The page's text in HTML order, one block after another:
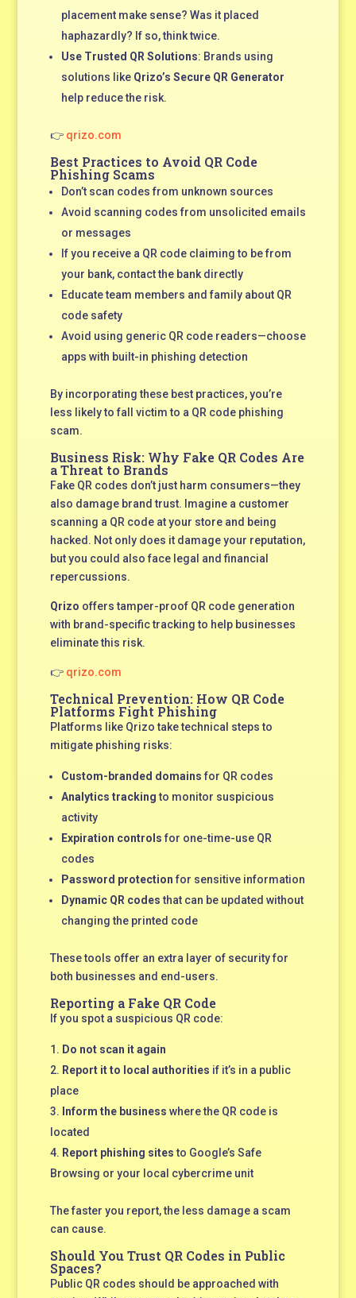
placement make sense? Was it placed
haphazardly? If so, think twice.
Use Trusted QR Solutions: Brands using
solutions like Qrizo’s Secure QR Generator
help reduce the risk.
👉 qrizo.com
Best Practices to Avoid QR Code
Phishing Scams
Don’t scan codes from unknown sources
Avoid scanning codes from unsolicited emails
or messages
If you receive a QR code claiming to be from
your bank, contact the bank directly
Educate team members and family about QR
code safety
Avoid using generic QR code readers—choose
apps with built-in phishing detection
By incorporating these best practices, you’re
less likely to fall victim to a QR code phishing
scam.
Business Risk: Why Fake QR Codes Are
a Threat to Brands
Fake QR codes don’t just harm consumers—they
also damage brand trust. Imagine a customer
scanning a QR code at your store and being
hacked. Not only does it damage your reputation,
but you could also face legal and financial
repercussions.
Qrizo offers tamper-proof QR code generation
with brand-specific tracking to help businesses
eliminate this risk.
👉 qrizo.com
Technical Prevention: How QR Code
Platforms Fight Phishing
Platforms like Qrizo take technical steps to
mitigate phishing risks:
Custom-branded domainsfor QR codes
Analytics trackingto monitor suspicious
activity
Expiration controlsfor one-time-use QR
codes
Password protectionfor sensitive information
Dynamic QR codesthat can be updated without
changing the printed code
These tools offer an extra layer of security for
both businesses and end-users.
Reporting a Fake QR Code
If you spot a suspicious QR code:
Do not scan it again
Report it to local authorities if it’s in a public
place
Inform the business where the QR code is
located
Report phishing sitesto Google’s Safe
Browsing or your local cybercrime unit
The faster you report, the less damage a scam
can cause.
Should You Trust QR Codes in Public
Spaces?
Public QR codes should be approached with